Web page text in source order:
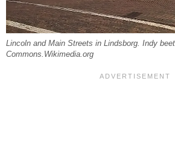
Lincoln and Main Streets in Lindsborg. Indy
Commons.Wikimedia.org